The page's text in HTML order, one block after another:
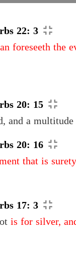
22: 3
foreseeth the
20: 15
and a
20: 16
that is
17: 3
is for silver,